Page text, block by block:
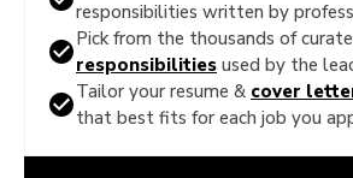
responsibilities written by
Pick from the thousands of
responsibilities used by the
Tailor your resume & cover
that best fits for each job you